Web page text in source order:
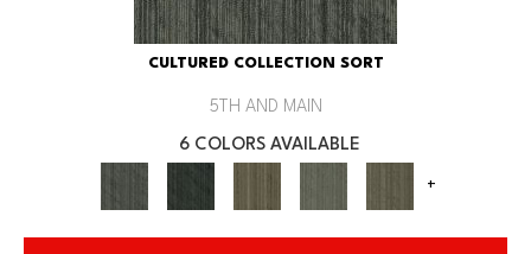
CULTURED COLLECTION SORT
5TH AND MAIN
6 COLORS AVAILABLE
+